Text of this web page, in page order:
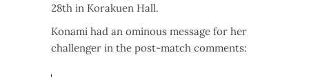
28th in Korakuen Hall.
Konami had an ominous message for her
challenger in the post-match comments: